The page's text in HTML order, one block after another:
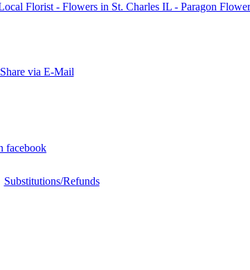
Florist - Flowers in St. Charles IL - Paragon
Substitutions/Refunds